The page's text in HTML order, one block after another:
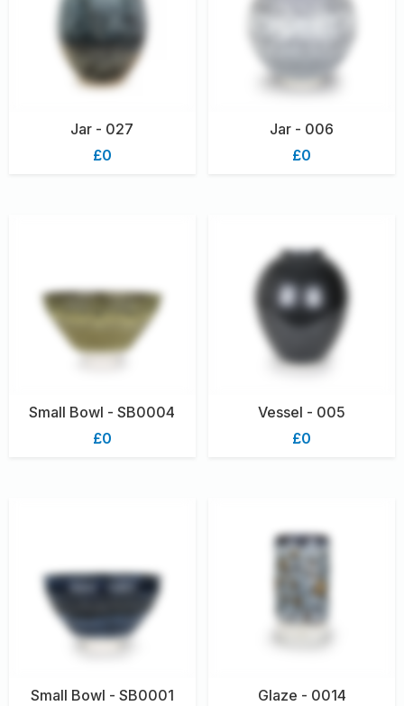
Jar - 027
£0
Jar - 006
£0
Small Bowl - SB0004
£0
Vessel - 005
£0
Small Bowl - SB0001
Glaze - 0014